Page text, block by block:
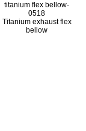
titanium flex bellow-
0518
Titanium exhaust flex
bellow